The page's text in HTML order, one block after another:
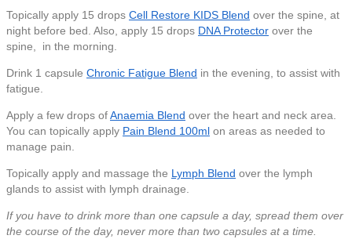
Topically apply 15 drops Cell Restore KIDS Blend over the spine, at
night before bed. Also, apply 15 drops DNA Protector over the
spine, in the morning.
Drink 1 capsule Chronic Fatigue Blend in the evening, to assist with
fatigue.
Apply a few drops ofAnaemia Blend over the heart and neck area.
You can topically apply Pain Blend 100ml on areas as needed to
manage pain.
Topically apply and massage the Lymph Blend over the lymph
glands to assist with lymph drainage.
If you have to drink more than one capsule a day, spread them over
the course of the day, never more than two capsules at a time.